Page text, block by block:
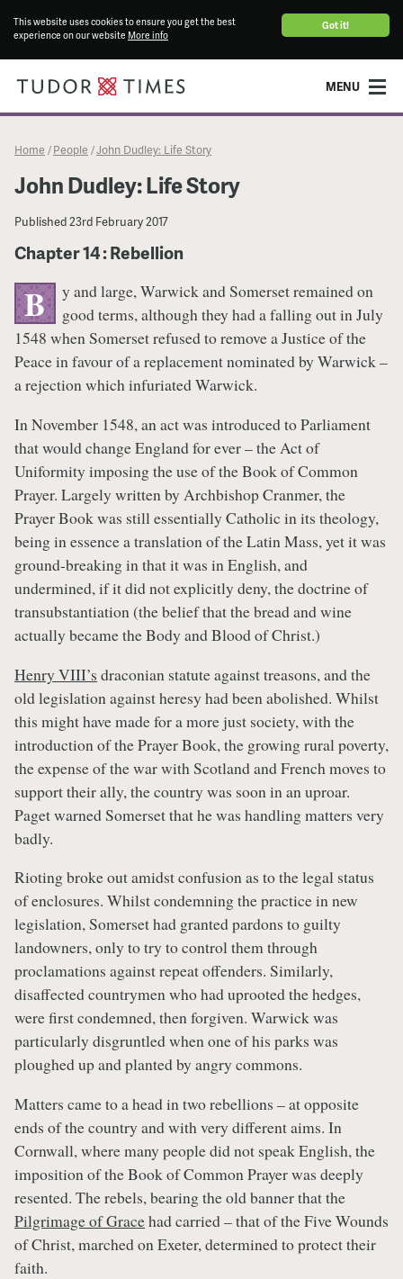
Got it!
This website uses cookies to ensure you get the best
experience on our website More info
MENU
Home / People /John Dudley: Life Story
John Dudley: Life Story
Published23rd February 2017
Chapter 14 : Rebellion
B
y and large, Warwick and Somerset remained on
good terms, although they had a falling out in July
1548 when Somerset refused to remove a Justice of the
Peace in favour of a replacement nominated by Warwick –
a rejection which infuriated Warwick.
In November 1548, an act was introduced to Parliament
that would change England for ever – the Act of
Uniformity imposing the use of the Book of Common
Prayer. Largely written by Archbishop Cranmer, the
Prayer Book was still essentially Catholic in its theology,
being in essence a translation of the Latin Mass, yet it was
ground-breaking in that it was in English, and
undermined, if it did not explicitly deny, the doctrine of
transubstantiation (the belief that the bread and wine
actually became the Body and Blood of Christ.)
Henry VIII’s draconian statute against treasons, and the
old legislation against heresy had been abolished. Whilst
this might have made for a more just society, with the
introduction of the Prayer Book, the growing rural poverty,
the expense of the war with Scotland and French moves to
support their ally, the country was soon in an uproar.
Paget warned Somerset that he was handling matters very
badly.
Rioting broke out amidst confusion as to the legal status
of enclosures. Whilst condemning the practice in new
legislation, Somerset had granted pardons to guilty
landowners, only to try to control them through
proclamations against repeat offenders. Similarly,
disaffected countrymen who had uprooted the hedges,
were first condemned, then forgiven. Warwick was
particularly disgruntled when one of his parks was
ploughed up and planted by angry commons.
Matters came to a head in two rebellions – at opposite
ends of the country and with very different aims. In
Cornwall, where many people did not speak English, the
imposition of the Book of Common Prayer was deeply
resented. The rebels, bearing the old banner that the
Pilgrimage of Gracehad carried – that of the Five Wounds
of Christ, marched on Exeter, determined to protect their
faith.